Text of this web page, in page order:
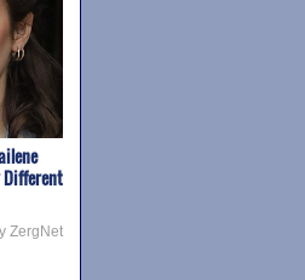
Different
ZergNet